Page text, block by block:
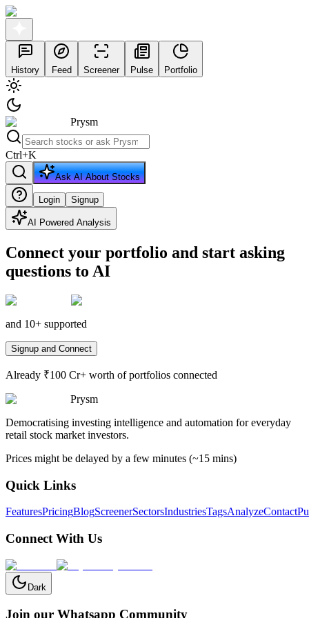
History Feed Screener Pulse Portfolio
Prysm
Ctrl+K
Ask AI About Stocks
Login Signup
AI Powered Analysis
Connect your portfolio and start asking
questions to AI
and 10+ supported
Signup and Connect
Already ₹100 Cr+ worth of portfolios connected
Prysm
Democratising investing intelligence and automation for everyday
retail stock market investors.
Prices might be delayed by a few minutes (~15 mins)
Quick Links
FeaturesPricingBlogScreenerSectorsIndustriesTagsAnalyzeContact
Connect With Us
Dark
Join our Whatsapp Community